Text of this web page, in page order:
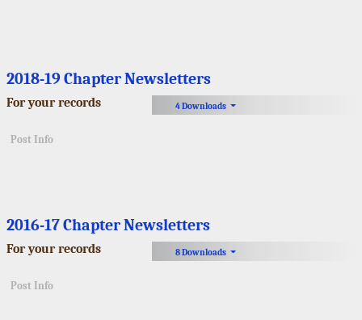
2018-19 Chapter Newsletters
4 Downloads
For your records
Post Info
2016-17 Chapter Newsletters
8 Downloads
For your records
Post Info